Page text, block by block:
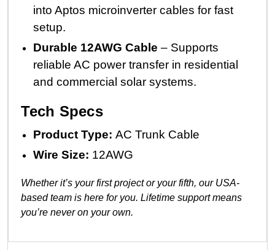
into Aptos microinverter cables for fast
setup.
Durable 12AWG Cable – Supports
reliable AC power transfer in residential
and commercial solar systems.
Tech Specs
Product Type: AC Trunk Cable
Wire Size: 12AWG
Whether it’s your first project or your fifth, our USA-
based team is here for you. Lifetime support means
you’re never on your own.